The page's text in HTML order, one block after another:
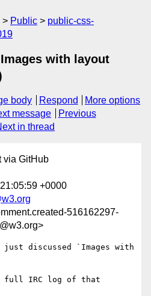
Public
public-css-
with layout
body Respond
More options
message
Previous
in thread
via GitHub
+0000
516162297-
just discussed `Images with
full IRC log of that